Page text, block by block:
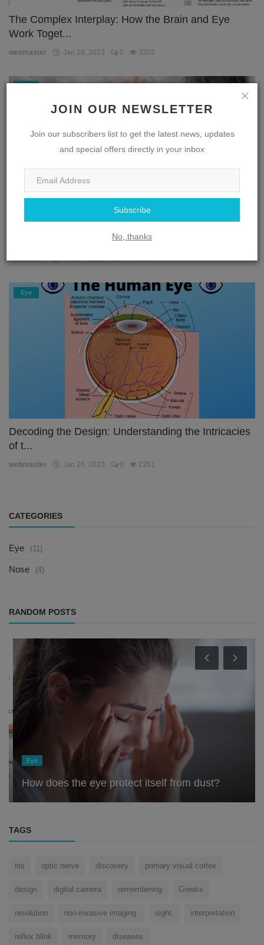
JOIN OUR NEWSLETTER
Join our subscribers list to get the latest news, updates
and special offers directly in your inbox
Subscribe
No, thanks
The Complex Interplay: How the Brain and Eye
Work Toget...
webmaster Jan 28, 2023 0 3302
Unlocking the Secrets of the Eye: A Journey
Eye
Decoding the Design: Understanding the Intricacies
of t...
webmaster Jan 26, 2023 0 2351
CATEGORIES
Eye (11)
Nose (4)
RANDOM POSTS
Eye
How does the eye protect itself from dust?
TAGS
iris optic nerve discovery primary visual cortex
design digital camera remembering Greeks
resolution non-invasive imaging. sight. interpretation
reflex blink memory diseases